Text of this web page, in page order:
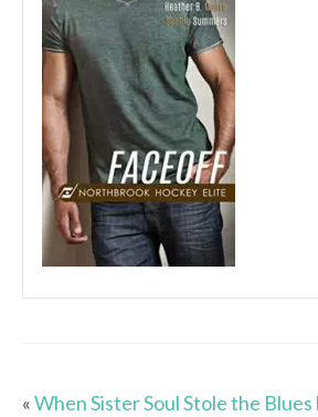
«When Sister Soul Stole the Blues